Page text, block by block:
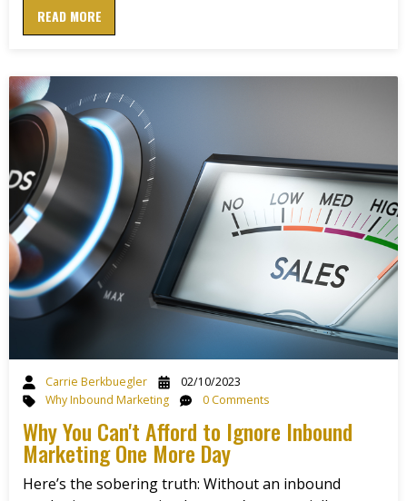
READ MORE
Carrie Berkbuegler
02/10/2023
Why Inbound Marketing
0 Comments
Why You Can't Afford to Ignore Inbound
Marketing One More Day
Here’s the sobering truth: Without an inbound